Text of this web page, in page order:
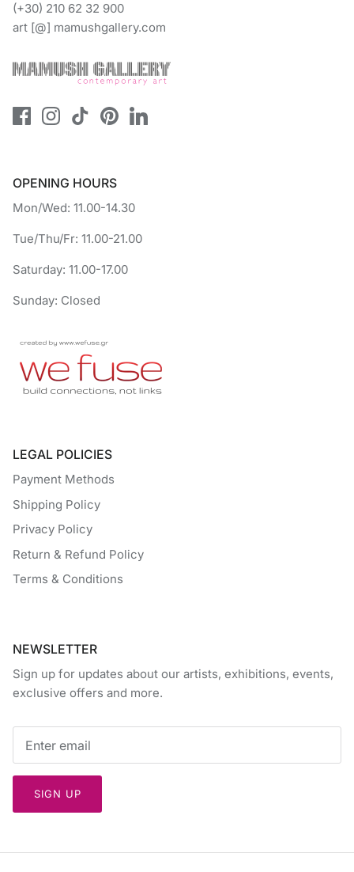
(+30) 210 62 32 900
art [@] mamushgallery.com
OPENING HOURS
Mon/Wed: 11.00-14.30
Tue/Thu/Fr: 11.00-21.00
Saturday: 11.00-17.00
Sunday: Closed
LEGAL POLICIES
Payment Methods
Shipping Policy
Privacy Policy
Return & Refund Policy
Terms & Conditions
NEWSLETTER
Sign up for updates about our artists, exhibitions, events,
exclusive offers and more.
SIGN UP